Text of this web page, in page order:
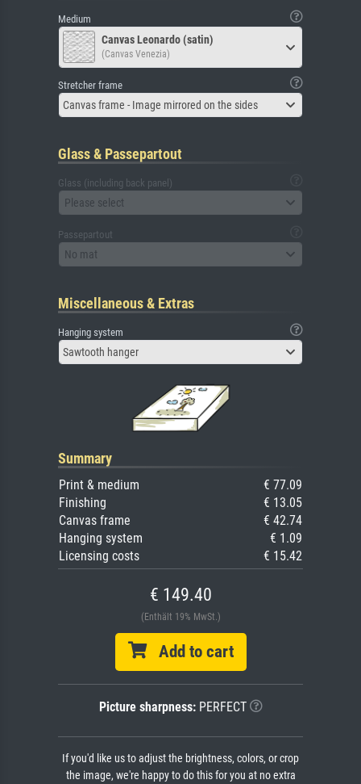
Medium
Canvas Leonardo (satin)
(Canvas Venezia)
Stretcher frame
Canvas frame - Image mirrored on the sides
Glass & Passepartout
Glass (including back panel)
Please select
Passepartout
No mat
Miscellaneous & Extras
Hanging system
Sawtooth hanger
Summary
Print & medium
€ 77.09
Finishing
€ 13.05
Canvas frame
€ 42.74
Hanging system
€ 1.09
Licensing costs
€ 15.42
€ 149.40
(Enthält 19% MwSt.)
Add to cart
Picture sharpness:PERFECT
If you'd like us to adjust the brightness, colors, or crop
the image, we're happy to do this for you at no extra